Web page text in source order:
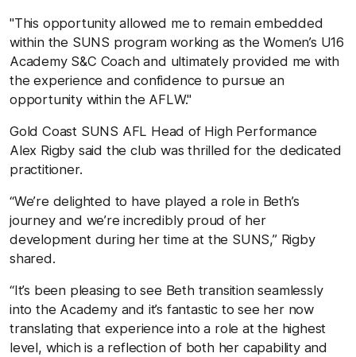
"This opportunity allowed me to remain embedded
within the SUNS program working as the Women’s U16
Academy S&C Coach and ultimately provided me with
the experience and confidence to pursue an
opportunity within the AFLW."
Gold Coast SUNS AFL Head of High Performance
Alex Rigby said the club was thrilled for the dedicated
practitioner.
“We’re delighted to have played a role in Beth’s
journey and we’re incredibly proud of her
development during her time at the SUNS,” Rigby
shared.
“It’s been pleasing to see Beth transition seamlessly
into the Academy and it’s fantastic to see her now
translating that experience into a role at the highest
level, which is a reflection of both her capability and